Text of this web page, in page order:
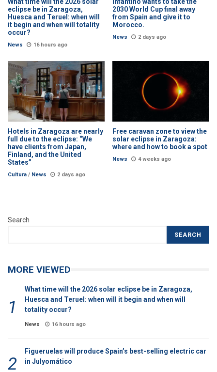
eclipse be in Zaragoza,
Huesca and Teruel: when will
it begin and when will totality
occur?
News 16 hours ago
2030 World Cup final away
from Spain and give it to
Morocco.
News 2 days ago
Hotels in Zaragoza are nearly
full due to the eclipse: “We
have clients from Japan,
Finland, and the United
States”
Cultura / News 2 days ago
Free caravan zone to view the
solar eclipse in Zaragoza:
where and how to book a spot
News 4 weeks ago
Search
SEARCH
MORE VIEWED
What time will the 2026 solar eclipse be in Zaragoza,
Huesca and Teruel: when will it begin and when will
totality occur?
News 16 hours ago
Figueruelas will produce Spain’s best-selling electric car
in Julyomático